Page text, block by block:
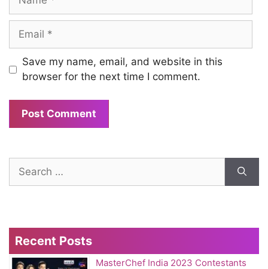
Email
Save my name, email, and website in this
browser for the next time I comment.
for:
Recent Posts
MasterChef India 2023 Contestants